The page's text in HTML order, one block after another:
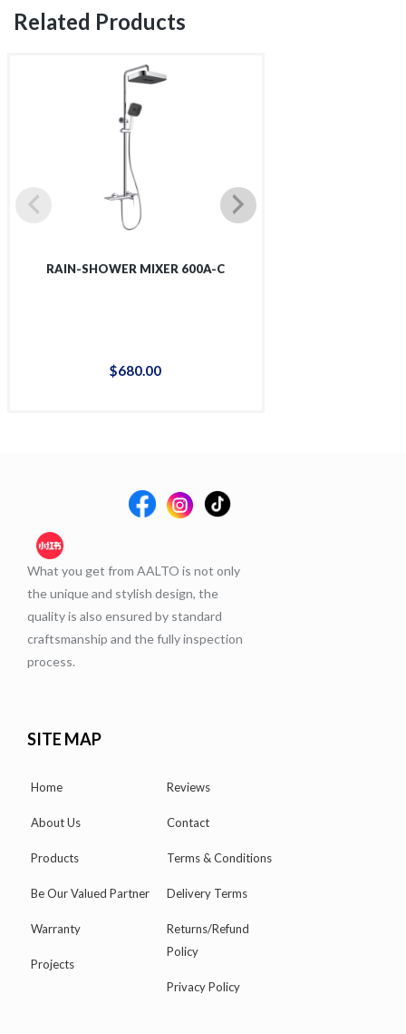
Related Products
RAIN-SHOWER MIXER 600A-C
$680.00
What you get from AALTO is not only
the unique and stylish design, the
quality is also ensured by standard
craftsmanship and the fully inspection
process.
SITE MAP
Home
About Us
Products
Be Our Valued Partner
Warranty
Projects
Reviews
Contact
Terms & Conditions
Delivery Terms
Returns/Refund
Policy
Privacy Policy